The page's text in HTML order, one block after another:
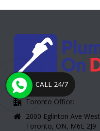
Toronto Office:
2000 Eglinton Ave West
Toronto, ON, M6E 2J9
CALL 24/7